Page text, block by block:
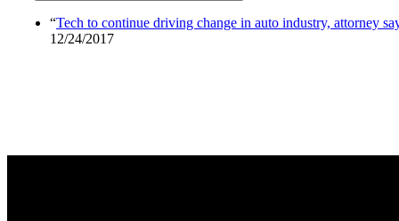
“Tech to continue driving change in auto industry, attorney
12/24/2017